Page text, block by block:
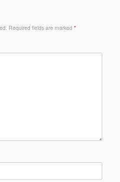
Required fields are marked *